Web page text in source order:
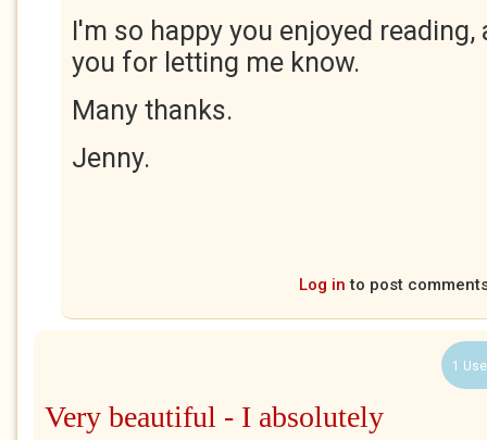
I'm so happy you enjoyed
you for letting me know.
Many thanks.
Jenny.
Log in to post
1
Very beautiful - I absolutely